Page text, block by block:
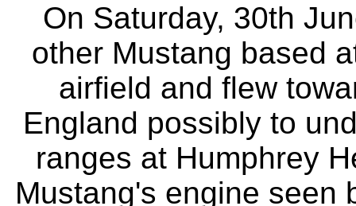
On Saturday, 30th
other Mustang based
airfield and flew
England possibly to
ranges at Humphrey
Mustang's engine seen